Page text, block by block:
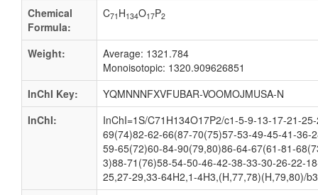
Chemical
Formula:
C71 H134O17P2
Weight:
Average: 1321.784
Monoisotopic: 1320.909626851
InChI Key:
YQMNNNFXVFUBAR-VOOMOJMUSA-N
InChI:
InChI=1S/C71H134O17P2/c1-5-9-13-17-21-
69(74)82-62-66(87-70(75)57-53-49-45-41-
59-65(72)60-84-90(79,80)86-64-67(61-81-
3)88-71(76)58-54-50-46-42-38-33-30-26-22-
25,27-29,33-64H2,1-4H3,(H,77,78)(H,79,80)/